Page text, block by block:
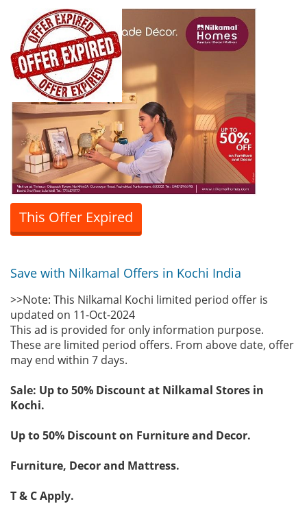
This Offer Expired
Save with Nilkamal Offers in Kochi India
>>Note: This Nilkamal Kochi limited period offer is
updated on 11-Oct-2024
This ad is provided for only information purpose.
These are limited period offers. From above date, offer
may end within 7 days.
Sale: Up to 50% Discount at Nilkamal Stores in
Kochi.
Up to 50% Discount on Furniture and Decor.
Furniture, Decor and Mattress.
T & C Apply.